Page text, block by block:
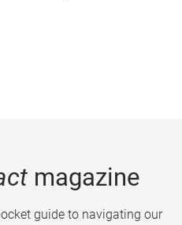
magazine
guide to navigating our